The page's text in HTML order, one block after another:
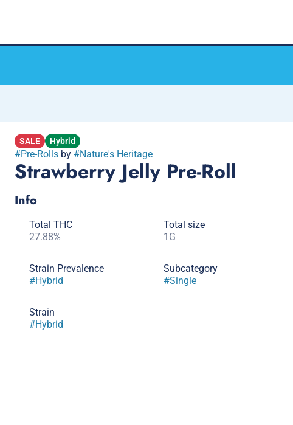
SALE Hybrid
#Pre-Rollsby #Nature's Heritage
Strawberry Jelly Pre-Roll
Info
Total THC
27.88%
Total size
1G
Strain Prevalence
#Hybrid
Subcategory
#Single
Strain
#Hybrid